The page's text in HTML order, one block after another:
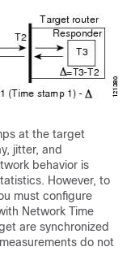
at the target
jitter, and
behavior is
However, to
must configure
Network Time
are synchronized
do not